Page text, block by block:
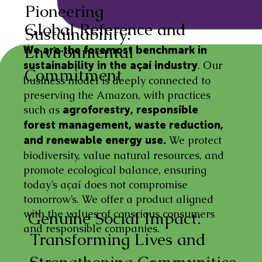
We are the foremost benchmark in
sustainability in the açaí industry. Our
business model is deeply connected to
preserving the Amazon, with practices
such as agroforestry, responsible
forest management, waste reduction,
and renewable energy use. We protect
biodiversity, value natural resources, and
promote ecological balance, ensuring
today’s açaí does not compromise
tomorrow’s. We offer a product aligned
with the values of conscious consumers
and responsible companies.
Global Reference and
Environmental
Commitment
Pioneering
Sustainability:
Transforming Lives and
Genuine Social Impact: